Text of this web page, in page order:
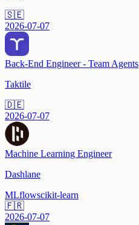
🇸🇪
2026-07-07
Back-End Engineer - Team Agents
Taktile
🇩🇪
2026-07-07
Machine Learning Engineer
Dashlane
MLflowscikit-learn
🇫🇷
2026-07-07